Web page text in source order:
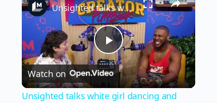
Play
Video
Unsighted talks white girl dancing and creating a joyful safe space online
Watch on
Unsighted talks white girl dancing and